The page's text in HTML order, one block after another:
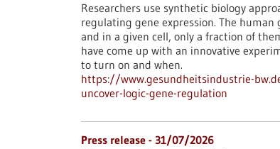
Researchers use synthetic biology
regulating gene expression. The
and in a given cell, only a fraction of
have come up with an innovative
to turn on and when.
https://www.gesundheitsindustrie-
uncover-logic-gene-regulation
Press release - 31/07/2026